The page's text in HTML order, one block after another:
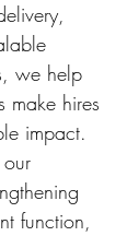
we help
make hires
impact.
function,